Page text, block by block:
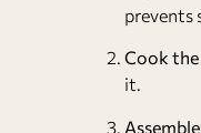
prevents
Cook the
it.